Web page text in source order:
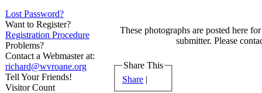
Lost Password?
Want to Register?
Registration Procedure
Problems?
Contact a Webmaster at:
richard@wvroane.org
Tell Your Friends!
Visitor Count
These photographs are posted here
submitter. Please
Share This
Share |